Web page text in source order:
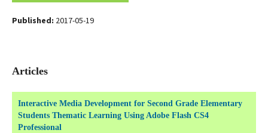
Published: 2017-05-19
Articles
Interactive Media Development for Second Grade Elementary
Students Thematic Learning Using Adobe Flash CS4
Professional